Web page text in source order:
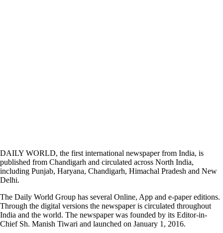
DAILY WORLD, the first international newspaper from India, is
published from Chandigarh and circulated across North India,
including Punjab, Haryana, Chandigarh, Himachal Pradesh and New
Delhi.
The Daily World Group has several Online, App and e-paper editions.
Through the digital versions the newspaper is circulated throughout
India and the world. The newspaper was founded by its Editor-in-
Chief Sh. Manish Tiwari and launched on January 1, 2016.